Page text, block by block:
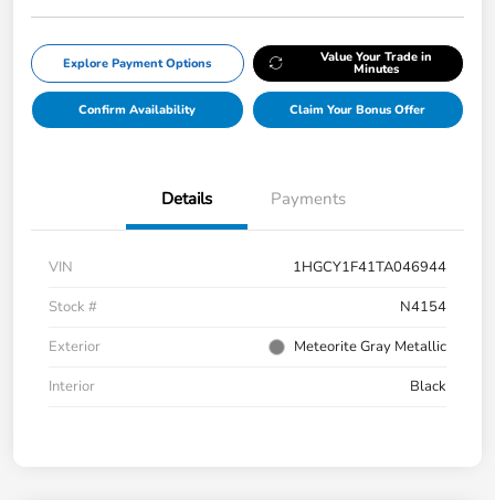
Explore Payment Options Value Your Trade in
Minutes
Confirm Availability Claim Your Bonus Offer
Details Payments
VIN
1HGCY1F41TA046944
Stock #
N4154
Exterior
Meteorite Gray Metallic
Interior
Black